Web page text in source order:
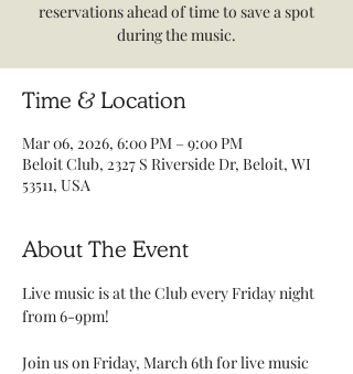
reservations ahead of time to save a spot
during the music.
Time & Location
Mar 06, 2026, 6:00 PM – 9:00 PM
Beloit Club, 2327 S Riverside Dr, Beloit, WI
53511, USA
About The Event
Live music is at the Club every Friday night
from 6-9pm!
Join us on Friday, March 6th for live music